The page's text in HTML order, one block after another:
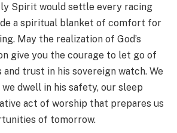
Spirit would settle every racing
a spiritual blanket of comfort for
May the realization of God’s
give you the courage to let go of
and trust in his sovereign watch. We
dwell in his safety, our sleep
act of worship that prepares us
of tomorrow.